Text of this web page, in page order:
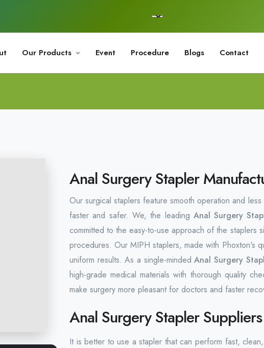
Our Products Event Procedure Blogs Contact
Anal Surgery Stapler
Our surgical staplers feature smooth operation and
faster and safer. We, the leading Anal Surgery
committed to the easy-to-use approach of the staplers
procedures. Our MIPH staplers, made with Phoxton's
uniform results. As a single-minded Anal Surgery
high-grade medical materials with thorough quality
make surgery more pleasant for doctors and faster
Anal Surgery Stapler
It is better to use a stapler that can perform fast,